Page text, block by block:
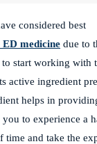
considered best
medicine due to
start working with
active ingredient
helps in
to experience a
time and take the